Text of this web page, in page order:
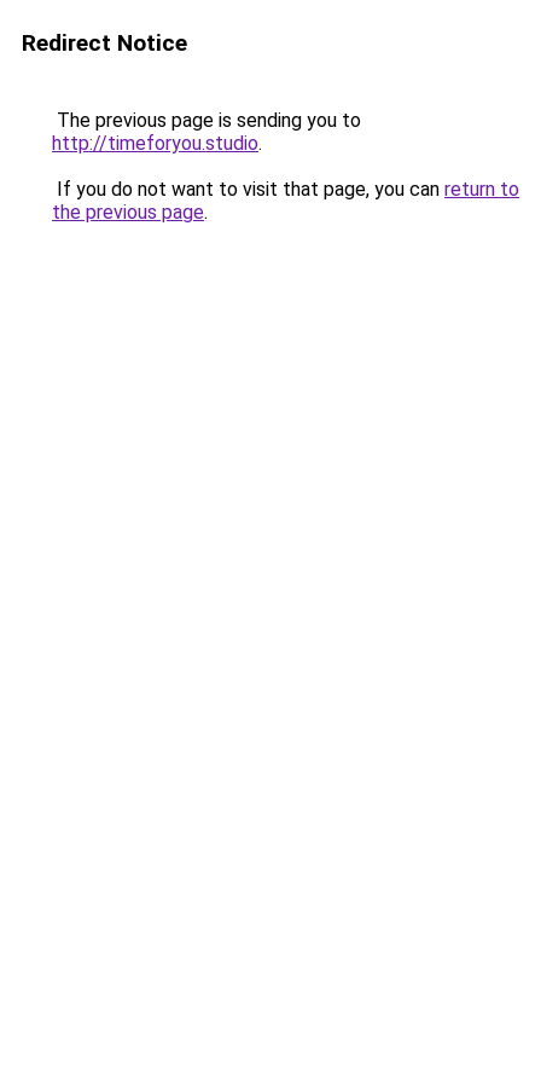
Redirect Notice
The previous page is sending you to
http://timeforyou.studio.
If you do not want to visit that page, you can return to
the previous page.